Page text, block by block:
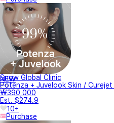
NEW
Snow Global Clinic
Potenza + Juvelook Skin / Curejet
₩390,000
Est. $274.9
10+
Purchase